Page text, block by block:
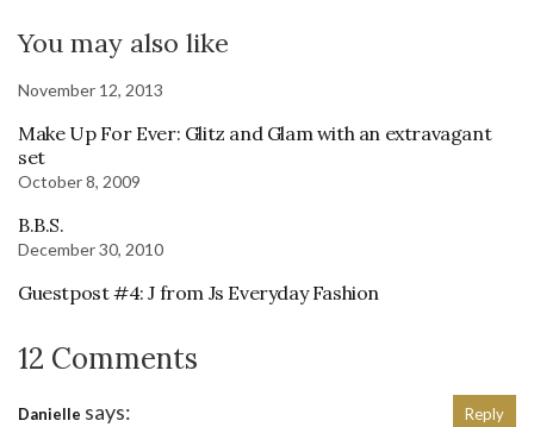
You may also like
November 12, 2013
Make Up For Ever: Glitz and Glam with an extravagant
set
October 8, 2009
B.B.S.
December 30, 2010
Guestpost #4: J from Js Everyday Fashion
12 Comments
Danielle says: Reply